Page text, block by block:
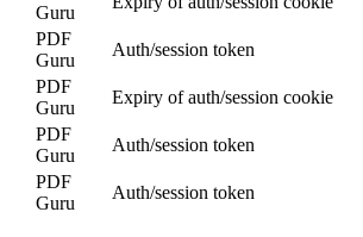
Guru
PDF
Guru
Auth/session token
PDF
Guru
Expiry of auth/session cookie
PDF
Guru
Auth/session token
PDF
Guru
Auth/session token